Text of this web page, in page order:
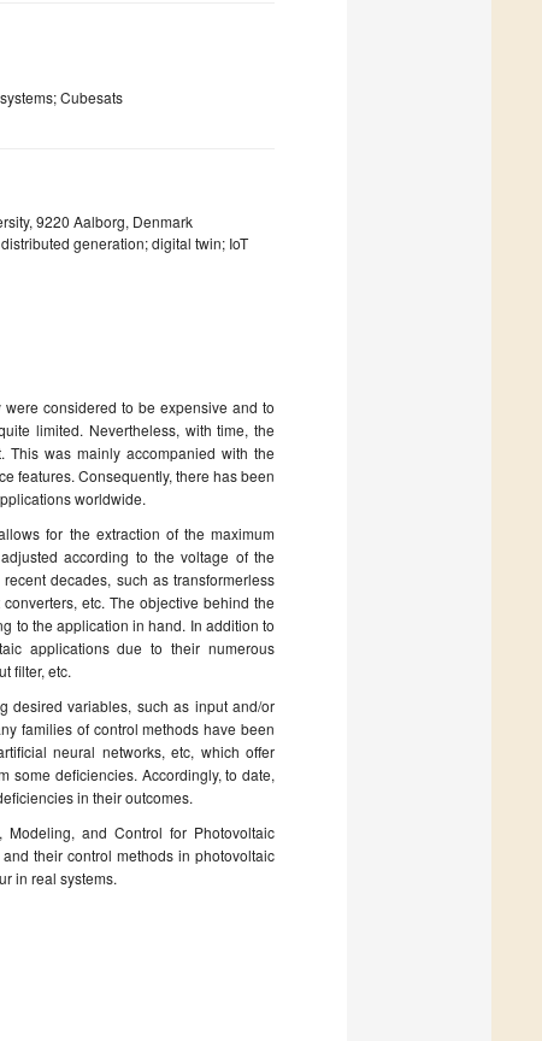
Cubesats
9220 Aalborg, Denmark
generation; digital twin; IoT
considered to be expensive and to
limited. Nevertheless, with time, the
was mainly accompanied with the
features. Consequently, there has been
worldwide.
for the extraction of the maximum
according to the voltage of the
decades, such as transformerless
etc. The objective behind the
to the application in hand. In addition to
applications due to their numerous
filter, etc.
desired variables, such as input and/or
families of control methods have been
neural networks, etc, which offer
some deficiencies. Accordingly, to date,
in their outcomes.
and Control for Photovoltaic
their control methods in photovoltaic
in real systems.